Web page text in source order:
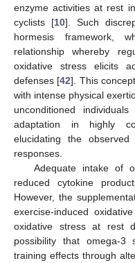
enzyme activities at rest
cyclists [10]. Such
hormesis framework,
relationship whereby
oxidative stress elicits
defenses [42]. This
with intense physical
unconditioned individuals
adaptation in highly
elucidating the
responses.
Adequate intake of
reduced cytokine
However, the
exercise-induced
oxidative stress at rest
possibility that omega-3
training effects through